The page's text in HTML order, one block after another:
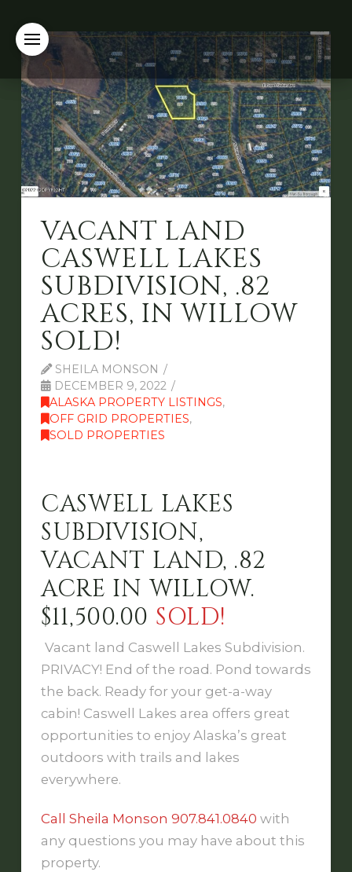
VACANT LAND
CASWELL LAKES
SUBDIVISION, .82
ACRES, IN WILLOW
SOLD!
SHEILA MONSON
DECEMBER 9, 2022
ALASKA PROPERTY LISTINGS,
OFF GRID PROPERTIES,
SOLD PROPERTIES
CASWELL LAKES
SUBDIVISION,
VACANT LAND, .82
ACRE IN WILLOW.
$11,500.00 SOLD!
Vacant land Caswell Lakes Subdivision.
PRIVACY! End of the road. Pond towards
the back. Ready for your get-a-way
cabin! Caswell Lakes area offers great
opportunities to enjoy Alaska’s great
outdoors with trails and lakes
everywhere.
Call Sheila Monson 907.841.0840 with
any questions you may have about this
property.